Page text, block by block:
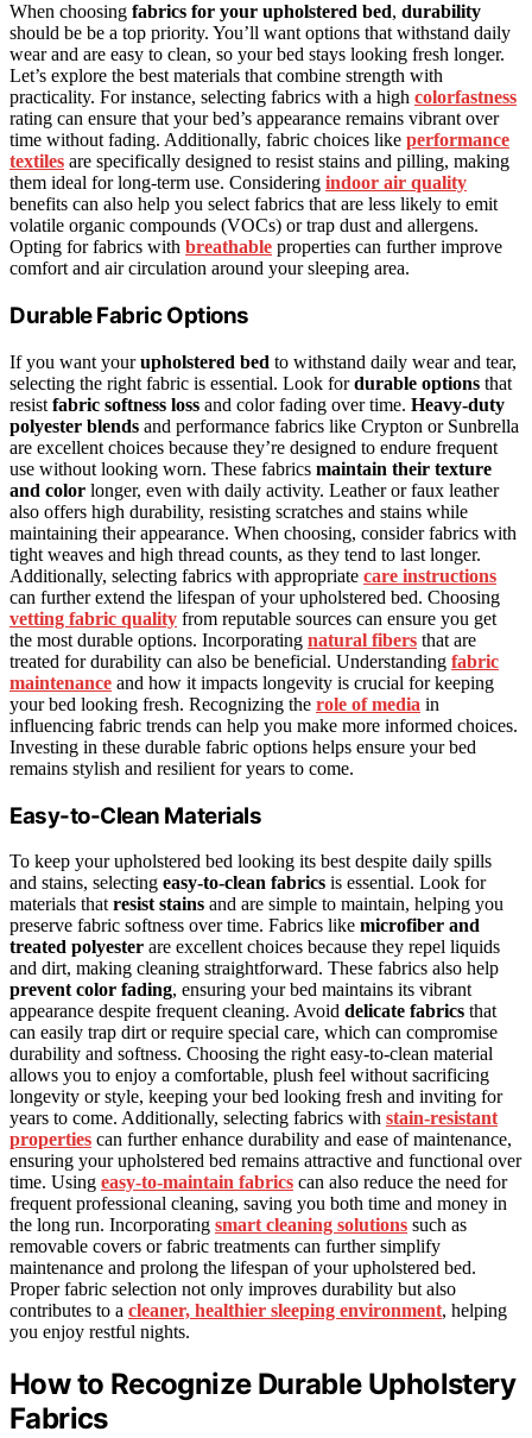
When choosing fabrics for your upholstered bed, durability
should be be a top priority. You’ll want options that withstand daily
wear and are easy to clean, so your bed stays looking fresh longer.
Let’s explore the best materials that combine strength with
practicality. For instance, selecting fabrics with a high colorfastness
rating can ensure that your bed’s appearance remains vibrant over
time without fading. Additionally, fabric choices like performance
textiles are specifically designed to resist stains and pilling, making
them ideal for long-term use. Considering indoor air quality
benefits can also help you select fabrics that are less likely to emit
volatile organic compounds (VOCs) or trap dust and allergens.
Opting for fabrics with breathable properties can further improve
comfort and air circulation around your sleeping area.
Durable Fabric Options
If you want yourupholstered bed to withstand daily wear and tear,
selecting the right fabric is essential. Look fordurable options that
resist fabric softness loss and color fading over time. Heavy-duty
polyester blends and performance fabrics like Crypton or Sunbrella
are excellent choices because they’re designed to endure frequent
use without looking worn. These fabrics maintain their texture
and color longer, even with daily activity. Leather or faux leather
also offers high durability, resisting scratches and stains while
maintaining their appearance. When choosing, consider fabrics with
tight weaves and high thread counts, as they tend to last longer.
Additionally, selecting fabrics with appropriate care instructions
can further extend the lifespan of your upholstered bed. Choosing
vetting fabric quality from reputable sources can ensure you get
the most durable options. Incorporating natural fibers that are
treated for durability can also be beneficial. Understanding fabric
maintenance and how it impacts longevity is crucial for keeping
your bed looking fresh. Recognizing the role of media in
influencing fabric trends can help you make more informed choices.
Investing in these durable fabric options helps ensure your bed
remains stylish and resilient for years to come.
Easy-to-Clean Materials
To keep your upholstered bed looking its best despite daily spills
and stains, selecting easy-to-clean fabrics is essential. Look for
materials that resist stains and are simple to maintain, helping you
preserve fabric softness over time. Fabrics like microfiber and
treated polyester are excellent choices because they repel liquids
and dirt, making cleaning straightforward. These fabrics also help
prevent color fading, ensuring your bed maintains its vibrant
appearance despite frequent cleaning. Avoid delicate fabrics that
can easily trap dirt or require special care, which can compromise
durability and softness. Choosing the right easy-to-clean material
allows you to enjoy a comfortable, plush feel without sacrificing
longevity or style, keeping your bed looking fresh and inviting for
years to come. Additionally, selecting fabrics with stain-resistant
properties can further enhance durability and ease of maintenance,
ensuring your upholstered bed remains attractive and functional over
time. Using easy-to-maintain fabrics can also reduce the need for
frequent professional cleaning, saving you both time and money in
the long run. Incorporating smart cleaning solutions such as
removable covers or fabric treatments can further simplify
maintenance and prolong the lifespan of your upholstered bed.
Proper fabric selection not only improves durability but also
contributes to a cleaner, healthier sleeping environment, helping
you enjoy restful nights.
How to Recognize Durable Upholstery
Fabrics